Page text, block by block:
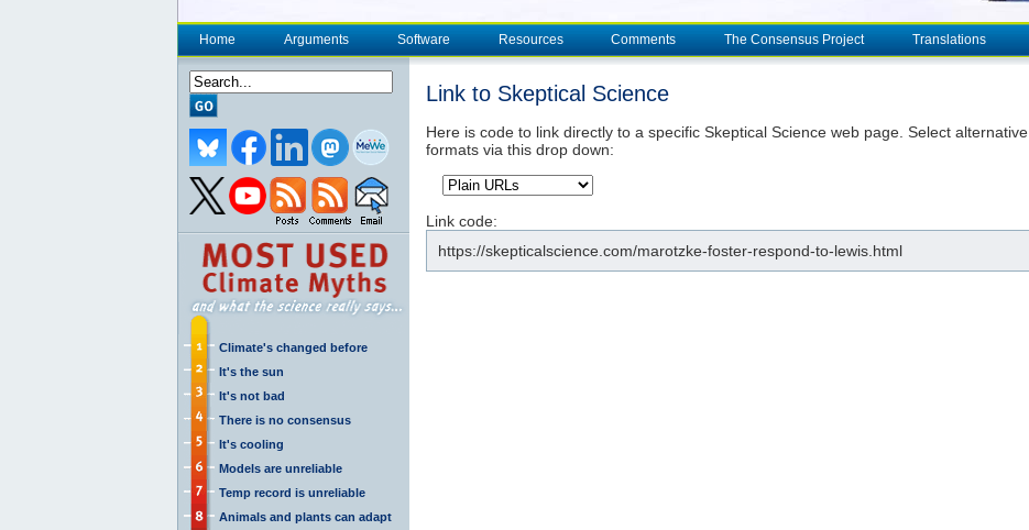
Home Arguments Software Resources Comments The Consensus Project Translations
Climate's changed before
It's the sun
It's not bad
There is no consensus
It's cooling
Models are unreliable
Temp record is unreliable
Animals and plants can adapt
Link to Skeptical Science
Here is code to link directly to a specific Skeptical Science web page. Select alternative
formats via this drop down:
Link code:
https://skepticalscience.com/marotzke-foster-respond-to-lewis.html